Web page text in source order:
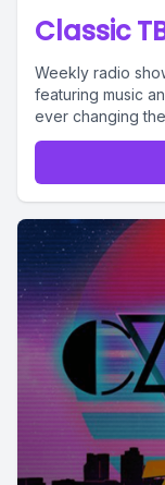
Classic
Weekly radio
featuring music
ever changing